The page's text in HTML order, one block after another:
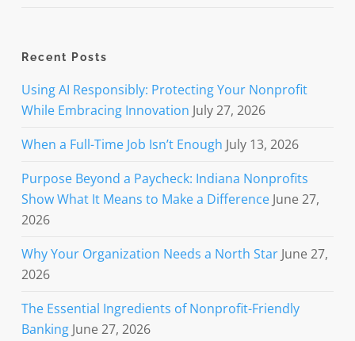
Recent Posts
Using AI Responsibly: Protecting Your Nonprofit
While Embracing Innovation July 27, 2026
When a Full-Time Job Isn’t Enough July 13, 2026
Purpose Beyond a Paycheck: Indiana Nonprofits
Show What It Means to Make a Difference June 27,
2026
Why Your Organization Needs a North Star June 27,
2026
The Essential Ingredients of Nonprofit-Friendly
Banking June 27, 2026